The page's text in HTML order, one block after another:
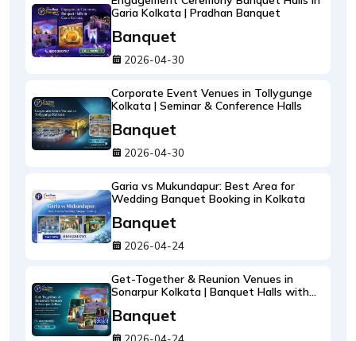
Garia Kolkata | Pradhan Banquet
Banquet
2026-04-30
Corporate Event Venues in Tollygunge
Kolkata | Seminar & Conference Halls
Banquet
2026-04-30
Garia vs Mukundapur: Best Area for
Wedding Banquet Booking in Kolkata
Banquet
2026-04-24
Get-Together & Reunion Venues in
Sonarpur Kolkata | Banquet Halls with
Banquet